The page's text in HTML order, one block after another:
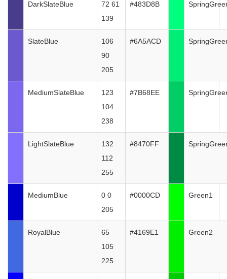
DarkSlateBlue
72 61
139
#483D8B
SlateBlue
106
90
205
#6A5ACD
MediumSlateBlue
123
104
238
#7B68EE
LightSlateBlue
132
112
255
#8470FF
MediumBlue
0 0
205
#0000CD Green1
RoyalBlue
65
105
225
#4169E1 Green2